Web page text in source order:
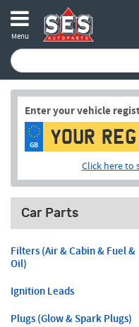
Menu
Enter your vehicle
GB
Click here to
Car Parts
Filters (Air & Cabin & Fuel &
Oil)
Ignition Leads
Plugs (Glow & Spark Plugs)